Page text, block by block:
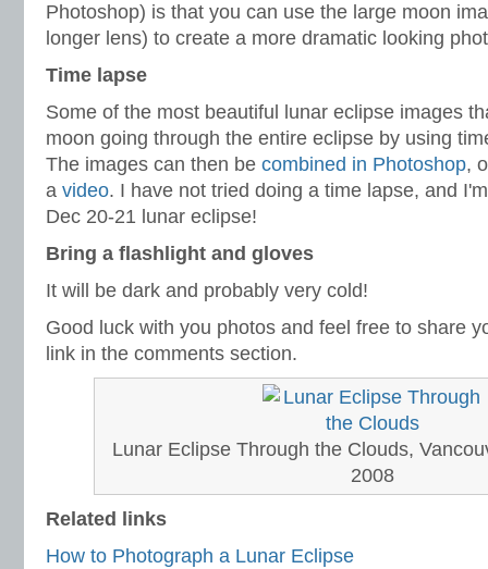
Photoshop) is that you can use the large moon
longer lens) to create a more dramatic looking
Time lapse
Some of the most beautiful lunar eclipse images
moon going through the entire eclipse by using
The images can then be combined in Photoshop,
a video. I have not tried doing a time lapse, and
Dec 20-21 lunar eclipse!
Bring a flashlight and gloves
It will be dark and probably very cold!
Good luck with you photos and feel free to share
link in the comments section.
Lunar Eclipse Through the Clouds,
2008
Related links
How to Photograph a Lunar Eclipse